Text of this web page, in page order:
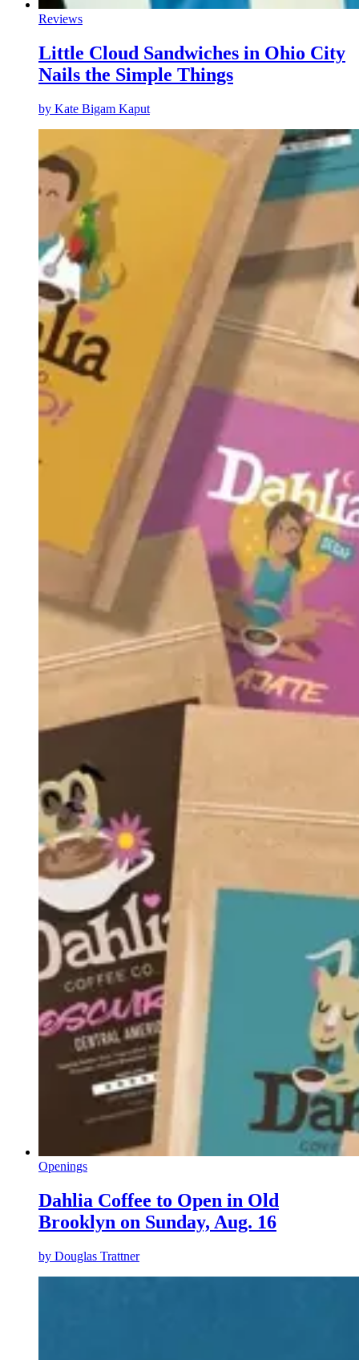
Reviews
Little Cloud Sandwiches in Ohio City
Nails the Simple Things
by Kate Bigam Kaput
Openings
Dahlia Coffee to Open in Old
Brooklyn on Sunday, Aug. 16
by Douglas Trattner